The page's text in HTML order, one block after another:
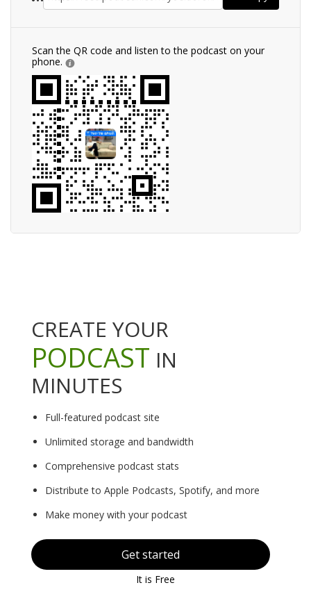
Scan the QR code and listen to the podcast on your
phone.
CREATE YOUR
PODCAST IN
MINUTES
Full-featured podcast site
Unlimited storage and bandwidth
Comprehensive podcast stats
Distribute to Apple Podcasts, Spotify, and more
Make money with your podcast
Get started
It is Free